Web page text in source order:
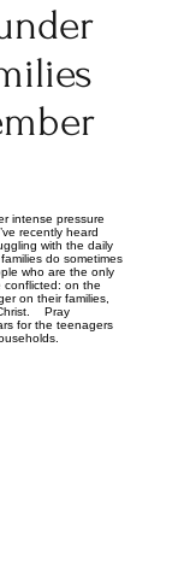
intense pressure
recently heard
with the daily
do sometimes
who are the only
conflicted: on the
on their families,
Pray
for the teenagers